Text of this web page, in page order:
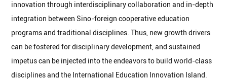
innovation through interdisciplinary collaboration and in-depth
integration between Sino-foreign cooperative education
programs and traditional disciplines. Thus, new growth drivers
can be fostered for disciplinary development, and sustained
impetus can be injected into the endeavors to build world-class
disciplines and the International Education Innovation Island.